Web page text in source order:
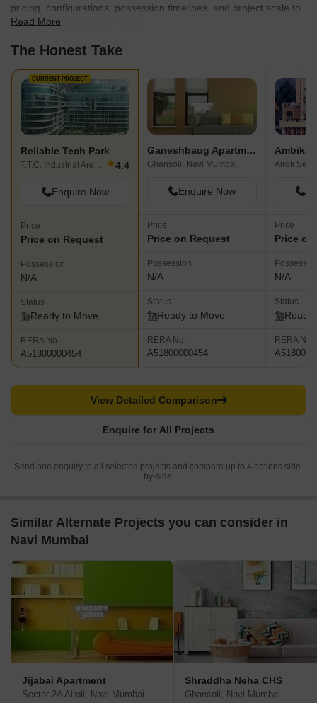
pricing, configurations, possession timelines, and project scale to
find the best fit for your needs.
Read More
The Honest Take
CURRENT PROJECT
Reliable Tech Park
T.T.C. Industrial Area, Navi Mumbai ★4.4
Enquire Now
Price
Price on Request
Possession
N/A
Status
Ready to Move
RERA No.
A51800000454
Ganeshbaug Apartment
Ghansoli, Navi Mumbai
Enquire Now
Price
Price on Request
Possession
N/A
Status
Ready to Move
RERA No.
A51800000454
Ambika
Airoli
Price
Price
N/A
Status
Ready
RERA No.
Enquire for All Projects
View Detailed Comparison
Send one enquiry to all selected projects and compare up to 4 options side-
by-side.
Similar Alternate Projects you can consider in
Navi Mumbai
Jijabai Apartment
Sector 2A Airoli, Navi Mumbai
Shraddha Neha CHS
Ghansoli, Navi Mumbai